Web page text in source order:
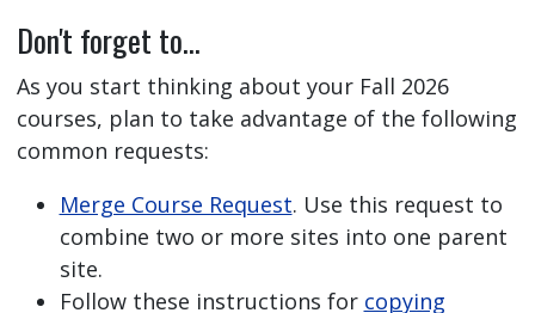
Don't forget to…
As you start thinking about your Fall 2026
courses, plan to take advantage of the following
common requests:
Merge Course Request. Use this request to
combine two or more sites into one parent
site.
Follow these instructions for copying